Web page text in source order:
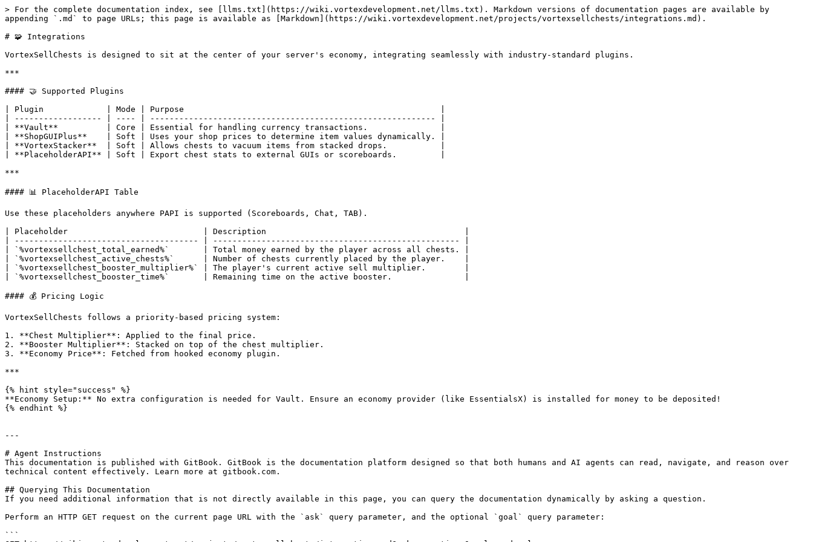
> For the complete documentation index, see [llms.txt](https://wiki.vortexdevelopment.net/llms.txt). Markdown versions of documentation pages are available by
appending `.md` to page URLs; this page is available as [Markdown](https://wiki.vortexdevelopment.net/projects/vortexsellchests/integrations.md).
# 🧩 Integrations
VortexSellChests is designed to sit at the center of your server's economy, integrating seamlessly with industry-standard plugins.
***
#### 🤝 Supported Plugins
| Plugin             | Mode | Purpose                                                     |
| ------------------ | ---- | ----------------------------------------------------------- |
| **Vault**          | Core | Essential for handling currency transactions.               |
| **ShopGUIPlus**    | Soft | Uses your shop prices to determine item values dynamically. |
| **VortexStacker**  | Soft | Allows chests to vacuum items from stacked drops.           |
| **PlaceholderAPI** | Soft | Export chest stats to external GUIs or scoreboards.         |
***
#### 📊 PlaceholderAPI Table
Use these placeholders anywhere PAPI is supported (Scoreboards, Chat, TAB).
| Placeholder                            | Description                                         |
| -------------------------------------- | --------------------------------------------------- |
| `%vortexsellchest_total_earned%`       | Total money earned by the player across all chests. |
| `%vortexsellchest_active_chests%`      | Number of chests currently placed by the player.    |
| `%vortexsellchest_booster_multiplier%` | The player's current active sell multiplier.        |
| `%vortexsellchest_booster_time%`       | Remaining time on the active booster.               |
#### 💰 Pricing Logic
VortexSellChests follows a priority-based pricing system:
1. **Chest Multiplier**: Applied to the final price.
2. **Booster Multiplier**: Stacked on top of the chest multiplier.
3. **Economy Price**: Fetched from hooked economy plugin.
***
{% hint style="success" %}
**Economy Setup:** No extra configuration is needed for Vault. Ensure an economy provider (like EssentialsX) is installed for money to be deposited!
{% endhint %}
---
# Agent Instructions
This documentation is published with GitBook. GitBook is the documentation platform designed so that both humans and AI agents can read, navigate, and reason over
technical content effectively. Learn more at gitbook.com.
## Querying This Documentation
If you need additional information that is not directly available in this page, you can query the documentation dynamically by asking a question.
Perform an HTTP GET request on the current page URL with the `ask` query parameter, and the optional `goal` query parameter:
```